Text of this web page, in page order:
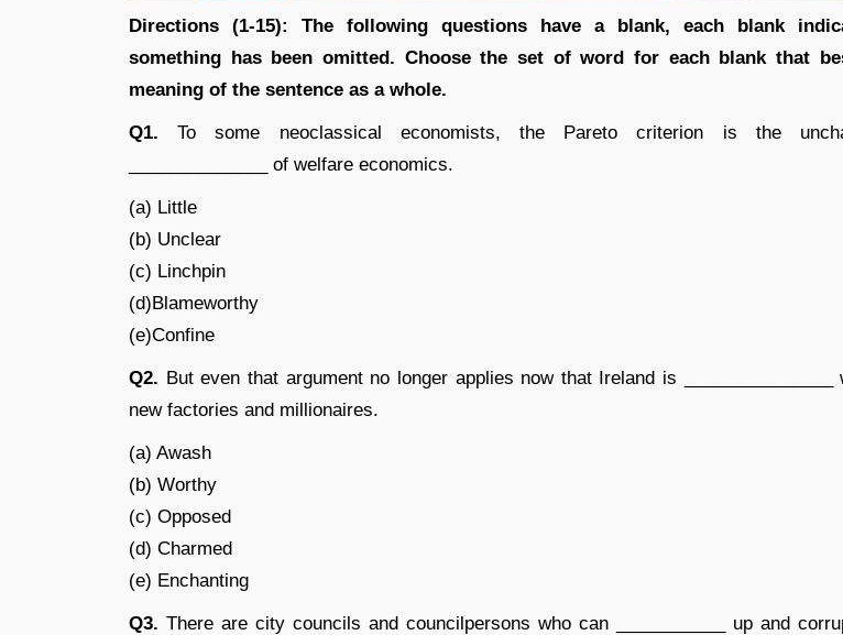
Directions (1-15): The following questions have a blank, each blank
something has been omitted. Choose the set of word for each blank that
meaning of the sentence as a whole.
Q1. To some neoclassical economists, the Pareto criterion is the
______________ of welfare economics.
(a) Little
(b) Unclear
(c) Linchpin
(d)Blameworthy
(e)Confine
Q2. But even that argument no longer applies now that Ireland is _______________
new factories and millionaires.
(a) Awash
(b) Worthy
(c) Opposed
(d) Charmed
(e) Enchanting
Q3. There are city councils and councilpersons who can ___________ up and